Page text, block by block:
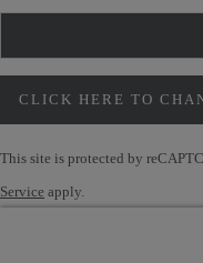
CLICK HERE TO
This site is protected by
Service apply.